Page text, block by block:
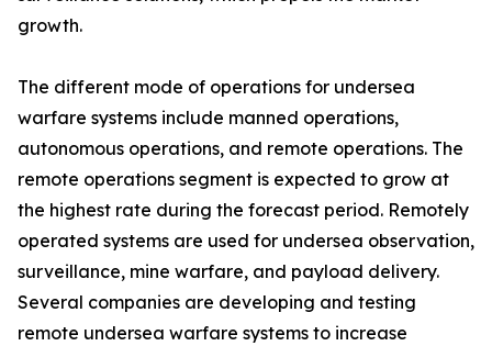
growth.
The different mode of operations for undersea
warfare systems include manned operations,
autonomous operations, and remote operations. The
remote operations segment is expected to grow at
the highest rate during the forecast period. Remotely
operated systems are used for undersea observation,
surveillance, mine warfare, and payload delivery.
Several companies are developing and testing
remote undersea warfare systems to increase